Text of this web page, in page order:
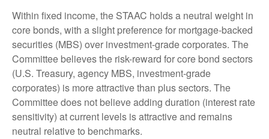
Within fixed income, the STAAC holds a neutral weight in
core bonds, with a slight preference for mortgage-backed
securities (MBS) over investment-grade corporates. The
Committee believes the risk-reward for core bond sectors
(U.S. Treasury, agency MBS, investment-grade
corporates) is more attractive than plus sectors. The
Committee does not believe adding duration (interest rate
sensitivity) at current levels is attractive and remains
neutral relative to benchmarks.